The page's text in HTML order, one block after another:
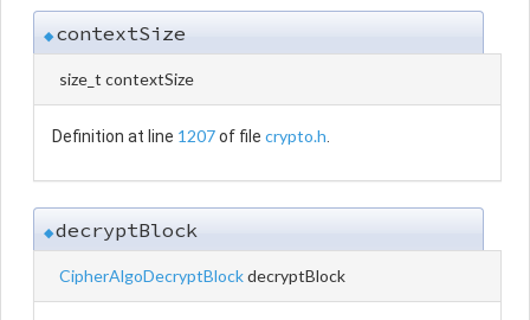
◆contextSize
size_t contextSize
Definition at line 1207of file crypto.h
◆decryptBlock
CipherAlgoDecryptBlockdecryptBlock